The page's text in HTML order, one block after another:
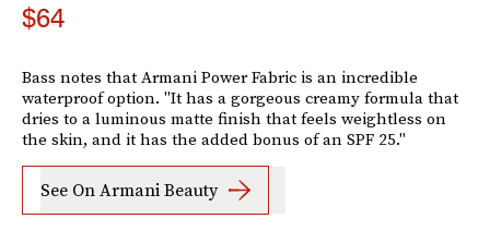
$64
Bass notes that Armani Power Fabric is an incredible
waterproof option. "It has a gorgeous creamy formula that
dries to a luminous matte finish that feels weightless on
the skin, and it has the added bonus of an SPF 25."
See On Armani Beauty